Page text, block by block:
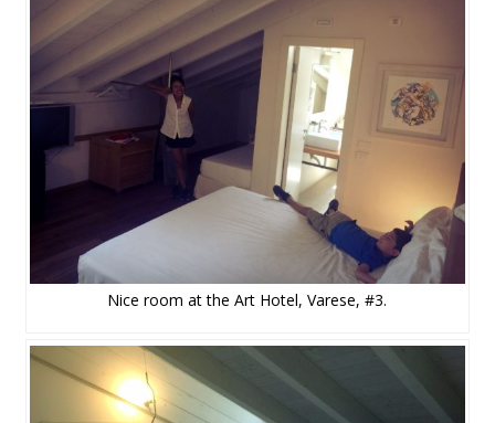
Nice room at the Art Hotel, Varese, #3.